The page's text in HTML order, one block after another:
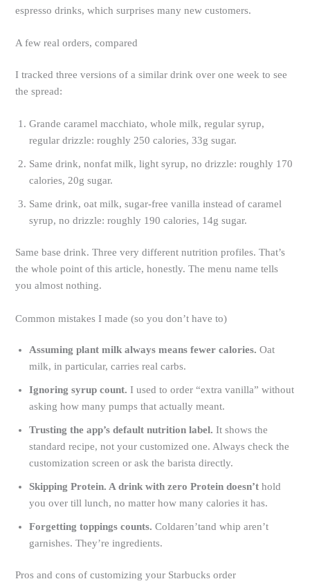
espresso drinks, which surprises many new customers.
A few real orders, compared
I tracked three versions of a similar drink over one week to see
the spread:
Grande caramel macchiato, whole milk, regular syrup,
regular drizzle: roughly 250 calories, 33g sugar.
Same drink, nonfat milk, light syrup, no drizzle: roughly 170
calories, 20g sugar.
Same drink, oat milk, sugar-free vanilla instead of caramel
syrup, no drizzle: roughly 190 calories, 14g sugar.
Same base drink. Three very different nutrition profiles. That’s
the whole point of this article, honestly. The menu name tells
you almost nothing.
Common mistakes I made (so you don’t have to)
Assuming plant milk always means fewer calories. Oat
milk, in particular, carries real carbs.
Ignoring syrup count. I used to order “extra vanilla” without
asking how many pumps that actually meant.
Trusting the app’s default nutrition label. It shows the
standard recipe, not your customized one. Always check the
customization screen or ask the barista directly.
Skipping Protein. A drink with zero Protein doesn’t hold
you over till lunch, no matter how many calories it has.
Forgetting toppings counts. Coldaren’tand whip aren’t
garnishes. They’re ingredients.
Pros and cons of customizing your Starbucks order